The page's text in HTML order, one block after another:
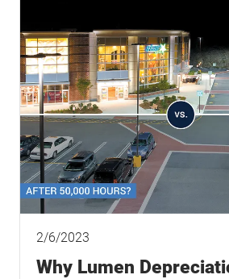
2/6/2023
Why Lumen